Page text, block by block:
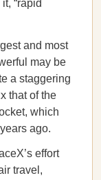
“rapid
and most
may be
a staggering
that of the
which
ago.
effort
travel,